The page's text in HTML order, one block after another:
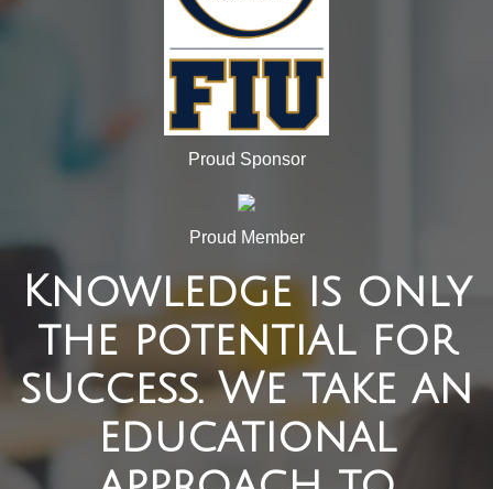
Proud Sponsor
Proud Member
Knowledge is only
the potential for
success. We take an
educational